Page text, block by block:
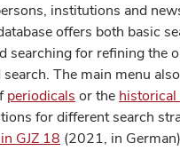
institutions and
offers both basic
searching for refining the
The main menu
periodicals or the
for different search
GJZ 18 (2021, in